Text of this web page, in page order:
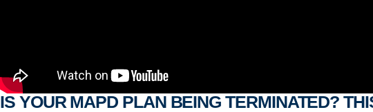
IS YOUR MAPD PLAN BEING TERMINATED?